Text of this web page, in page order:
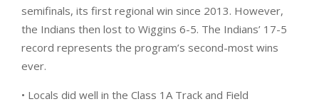
semifinals, its first regional win since 2013. However,
the Indians then lost to Wiggins 6-5. The Indians’ 17-5
record represents the program’s second-most wins
ever.
• Locals did well in the Class 1A Track and Field